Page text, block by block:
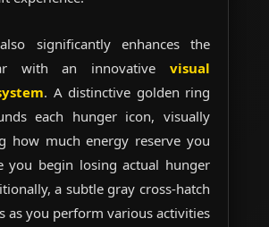
significantly enhances the
with an innovative visual
. A distinctive golden ring
each hunger icon, visually
how much energy reserve you
you begin losing actual hunger
a subtle gray cross-hatch
as you perform various activities